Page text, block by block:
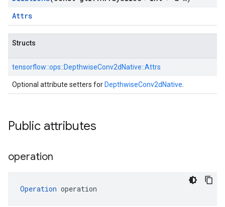
Attrs
Structs
tensorflow::ops::DepthwiseConv2dNative::Attrs
Optional attribute setters for DepthwiseConv2dNative
Public attributes
operation
Operation operation